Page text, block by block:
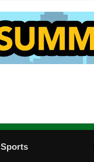
Sports